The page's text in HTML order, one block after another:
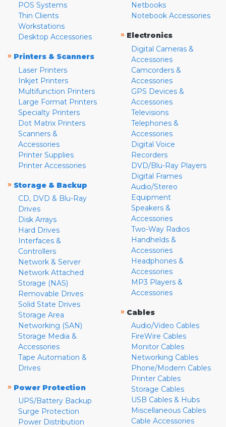
POS Systems
Thin Clients
Workstations
Desktop Accessories
» Printers & Scanners
Laser Printers
Inkjet Printers
Multifunction Printers
Large Format Printers
Specialty Printers
Dot Matrix Printers
Scanners &
Accessories
Printer Supplies
Printer Accessories
» Storage & Backup
CD, DVD & Blu-Ray
Drives
Disk Arrays
Hard Drives
Interfaces &
Controllers
Network & Server
Network Attached
Storage (NAS)
Removable Drives
Solid State Drives
Storage Area
Networking (SAN)
Storage Media &
Accessories
Tape Automation &
Drives
» Power Protection
UPS/Battery Backup
Surge Protection
Power Distribution
Netbooks
Notebook Accessories
» Electronics
Digital Cameras &
Accessories
Camcorders &
Accessories
GPS Devices &
Accessories
Televisions
Telephones &
Accessories
Digital Voice
Recorders
DVD/Blu-Ray Players
Digital Frames
Audio/Stereo
Equipment
Speakers &
Accessories
Two-Way Radios
Handhelds &
Accessories
Headphones &
Accessories
MP3 Players &
Accessories
» Cables
Audio/Video Cables
FireWire Cables
Monitor Cables
Networking Cables
Phone/Modem Cables
Printer Cables
Storage Cables
USB Cables & Hubs
Miscellaneous Cables
Cable Accessories